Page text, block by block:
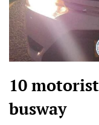
10
busway